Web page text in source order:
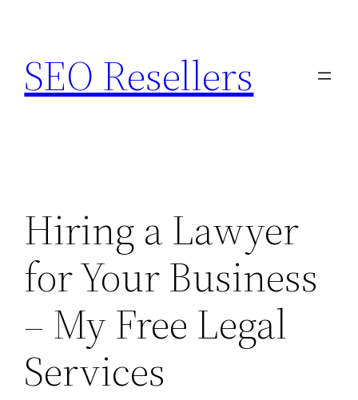
content
SEO Resellers
Hiring a Lawyer
for Your Business
– My Free Legal
Services